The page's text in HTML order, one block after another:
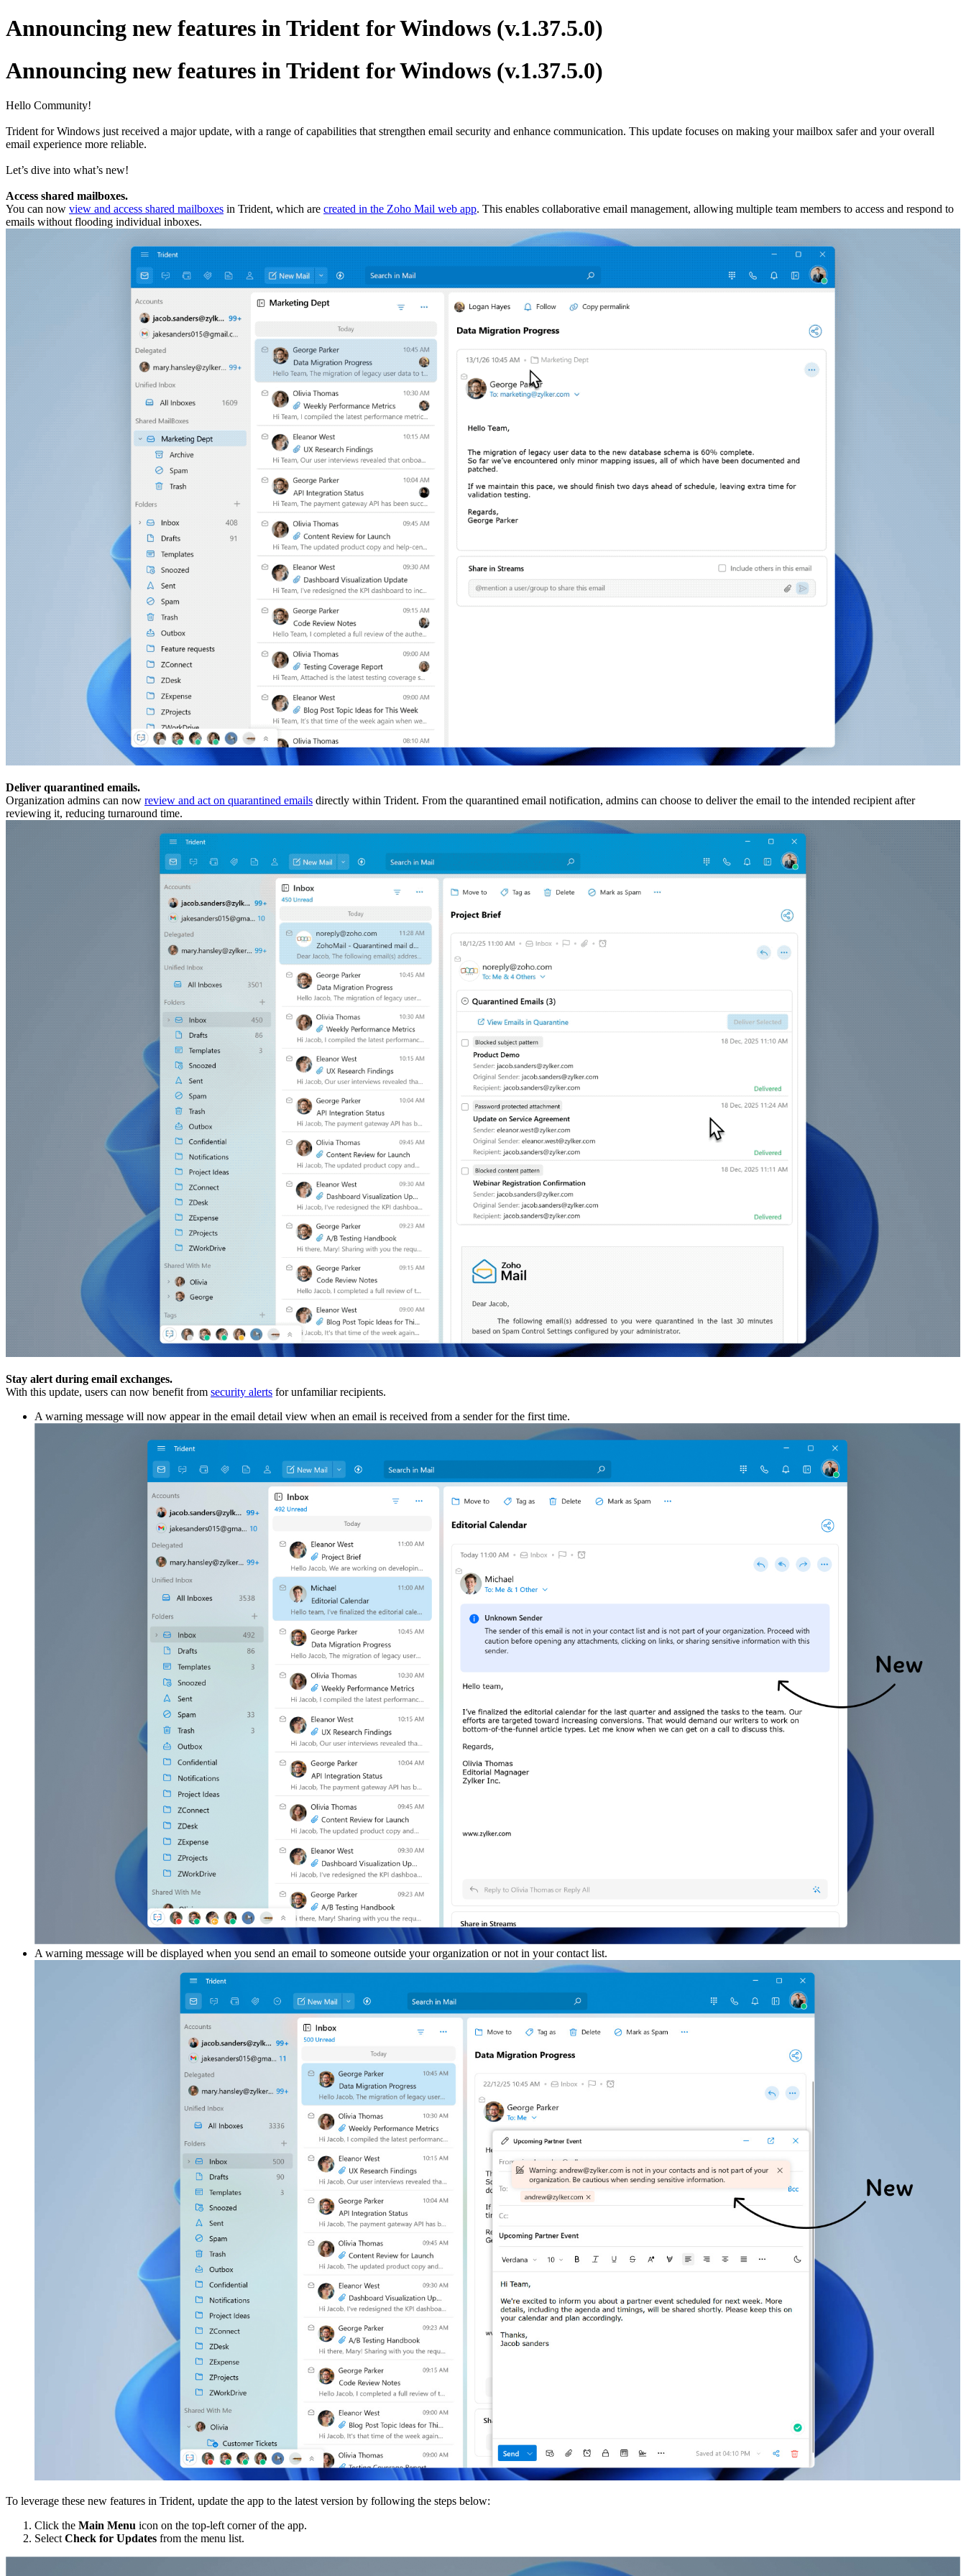
Announcing new features in Trident for Windows (v.1.37.5.0)
Announcing new features in Trident for Windows (v.1.37.5.0)
Hello Community!
Trident for Windows just received a major update, with a range of capabilities that strengthen email security and enhance communication. This update focuses on making your mailbox safer and your overall
email experience more reliable.
Let’s dive into what’s new!
Access shared mailboxes.
You can now view and access shared mailboxes in Trident, which are created in the Zoho Mail web app. This enables collaborative email management, allowing multiple team members to access and respond to
emails without flooding individual inboxes.
Deliver quarantined emails.
Organization admins can now review and act on quarantined emails directly within Trident. From the quarantined email notification, admins can choose to deliver the email to the intended recipient after
reviewing it, reducing turnaround time.
Stay alert during email exchanges.
With this update, users can now benefit from security alerts for unfamiliar recipients.
A warning message will now appear in the email detail view when an email is received from a sender for the first time.
A warning message will be displayed when you send an email to someone outside your organization or not in your contact list.
To leverage these new features in Trident, update the app to the latest version by following the steps below:
Click the Main Menu icon on the top-left corner of the app.
Select Check for Updates from the menu list.